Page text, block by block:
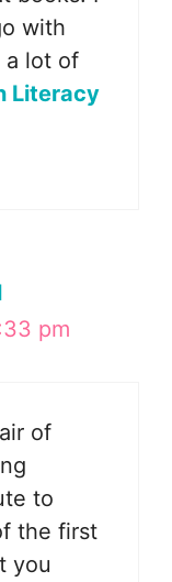
with
a lot of
Literacy
pm
of
to
the first
you